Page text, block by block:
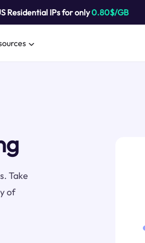
Residential IPs for only0.80$/GB
Take
of